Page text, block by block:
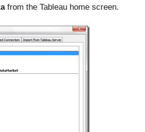
from the Tableau home screen.